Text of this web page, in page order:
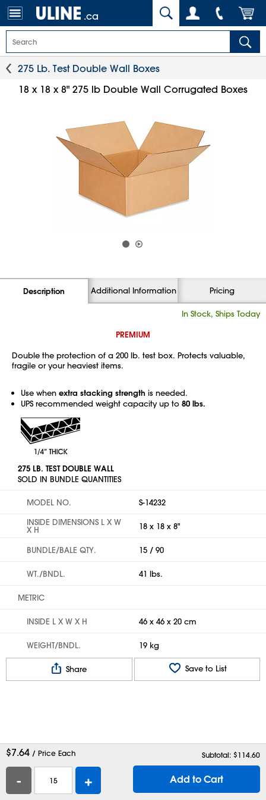
.ca
275 Lb. Test Double Wall Boxes
18 x 18 x 8" 275 lb Double Wall Corrugated Boxes
Description Additional Information Pricing
In Stock, Ships Today
PREMIUM
Double the protection of a 200 lb. test box. Protects valuable,
fragile or your heaviest items.
Use when extra stacking strength is needed.
UPS recommended weight capacity up to 80 lbs.
275 LB. TEST DOUBLE WALL
SOLD IN BUNDLE QUANTITIES
MODEL NO.
S-14232
INSIDE DIMENSIONS L X W
X H 18 x 18 x 8"
BUNDLE/BALE QTY. 15 / 90
WT./BNDL. 41 lbs.
METRIC
INSIDE L X W X H 46 x 46 x 20 cm
WEIGHT/BNDL. 19 kg
Share Save to List
$7.64 / Price Each Subtotal: $114.60
- + Add to Cart